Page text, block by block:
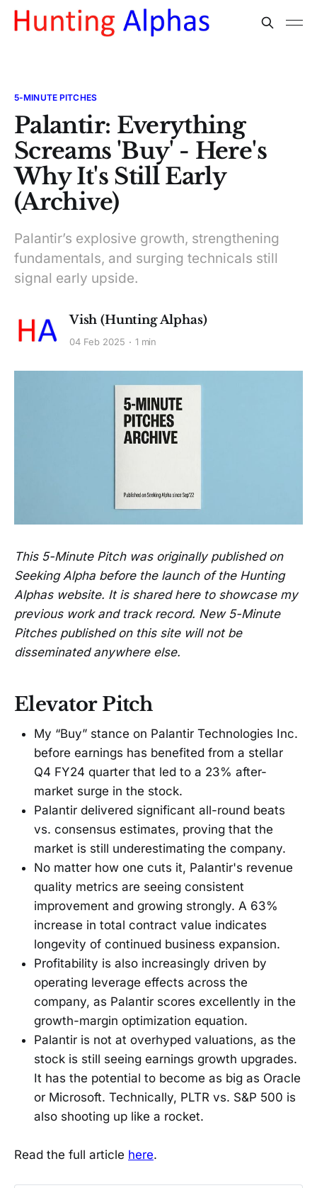
5-MINUTE PITCHES
Palantir: Everything
Screams 'Buy' - Here's
Why It's Still Early
(Archive)
Palantir’s explosive growth, strengthening
fundamentals, and surging technicals still
signal early upside.
Vish (Hunting Alphas)
04 Feb 2025 1 min
This 5-Minute Pitch was originally published on
Seeking Alpha before the launch of the Hunting
Alphas website. It is shared here to showcase my
previous work and track record. New 5-Minute
Pitches published on this site will not be
disseminated anywhere else.
Elevator Pitch
My “Buy” stance on Palantir Technologies Inc.
before earnings has benefited from a stellar
Q4 FY24 quarter that led to a 23% after-
market surge in the stock.
Palantir delivered significant all-round beats
vs. consensus estimates, proving that the
market is still underestimating the company.
No matter how one cuts it, Palantir's revenue
quality metrics are seeing consistent
improvement and growing strongly. A 63%
increase in total contract value indicates
longevity of continued business expansion.
Profitability is also increasingly driven by
operating leverage effects across the
company, as Palantir scores excellently in the
growth-margin optimization equation.
Palantir is not at overhyped valuations, as the
stock is still seeing earnings growth upgrades.
It has the potential to become as big as Oracle
or Microsoft. Technically, PLTR vs. S&P 500 is
also shooting up like a rocket.
Read the full article here.